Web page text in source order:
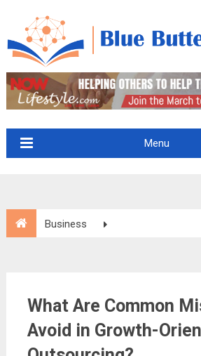
Menu
Business
What Are Common
Avoid in Growth-